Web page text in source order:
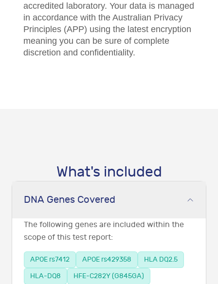
accredited laboratory. Your data is managed
in accordance with the Australian Privacy
Principles (APP) using the latest encryption
meaning you can be sure of complete
discretion and confidentiality.
What's included
DNA Genes Covered
The following genes are included within the
scope of this test report:
APOE rs7412 APOE rs429358
HLA DQ2.5
HLA-DQ8
HFE-C282Y (G845GA)